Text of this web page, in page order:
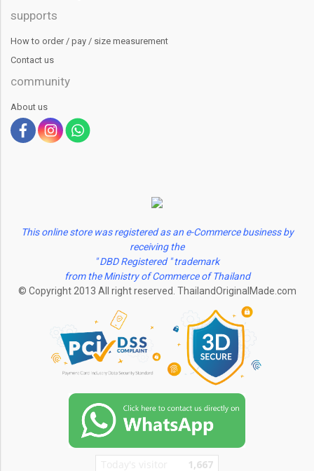
supports
How to order / pay / size measurement
Contact us
community
About us
This online store was registered as an e-Commerce business by
receiving the
" DBD Registered " trademark
from the Ministry of Commerce of Thailand
© Copyright 2013 All right reserved. ThailandOriginalMade.com
1,667